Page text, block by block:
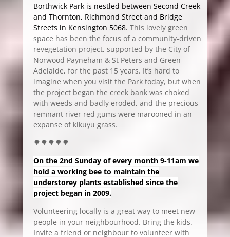
Borthwick Park is nestled between Second Creek
and Thornton, Richmond Street and Bridge
Streets in Kensington 5068. This lovely green
space has been the focus of a community-driven
revegetation project, supported by the City of
Norwood Payneham & St Peters and Green
Adelaide, for the past 15 years. It’s hard to
imagine when you visit the Park today, but when
the project began the creek bank was choked
with weeds and badly eroded, and the precious
remnant river red gums were marooned in an
expanse of kikuyu grass.
🌳🌳🌳🌳🌳
On the 2nd Sunday of every month 9-11am we
hold a working bee to maintain the
understorey plants established since the
project began in 2009.
Volunteering locally is a great way to meet new
people in your neighbourhood. Bring the kids.
Invite a friend or neighbour to volunteer with